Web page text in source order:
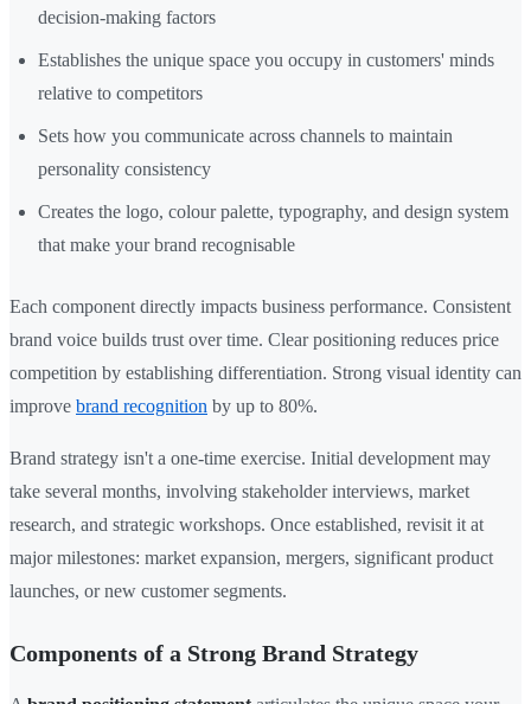
decision-making factors
Establishes the unique space you occupy in customers' minds
relative to competitors
Sets how you communicate across channels to maintain
personality consistency
Creates the logo, colour palette, typography, and design system
that make your brand recognisable
Each component directly impacts business performance. Consistent
brand voice builds trust over time. Clear positioning reduces price
competition by establishing differentiation. Strong visual identity can
improve brand recognition by up to 80%.
Brand strategy isn't a one-time exercise. Initial development may
take several months, involving stakeholder interviews, market
research, and strategic workshops. Once established, revisit it at
major milestones: market expansion, mergers, significant product
launches, or new customer segments.
Components of a Strong Brand Strategy